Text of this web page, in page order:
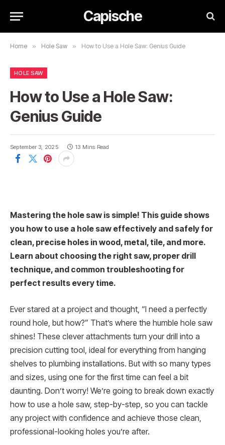
Capische
Home » Hole Saw » How to Use a Hole Saw: Genius Guide
HOLE SAW
How to Use a Hole Saw:
Genius Guide
September 3, 2025 13 Mins Read
Mastering the hole saw is simple! This guide shows
you how to use a hole saw effectively and safely for
clean, precise holes in wood, metal, tile, and more.
Learn about choosing the right saw, proper drill
technique, and common troubleshooting for
perfect results every time.
Ever stared at a project and thought, “I need a perfectly
round hole, but how?” That’s where the humble hole saw
shines! These clever attachments turn your drill into a
precision cutting tool, ideal for everything from hanging
shelves to plumbing installations. But with so many types
and sizes, using one for the first time can feel a bit
daunting. Don’t worry! We’re going to break down exactly
how to use a hole saw, step-by-step, so you can tackle
any project with confidence and achieve those clean,
professional-looking holes you’re after.